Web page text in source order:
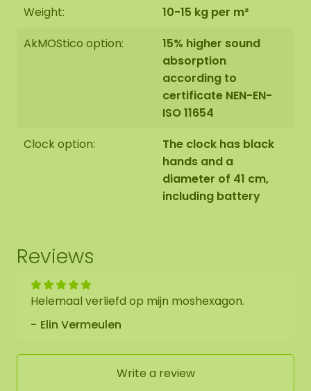
Weight:
10-15 kg per m²
AkMOStico option:
15% higher sound
absorption
according to
certificate NEN-EN-
ISO 11654
Clock option:
The clock has black
hands and a
diameter of 41 cm,
including battery
Reviews
Helemaal verliefd op mijn moshexagon.
Elin Vermeulen
Write a review